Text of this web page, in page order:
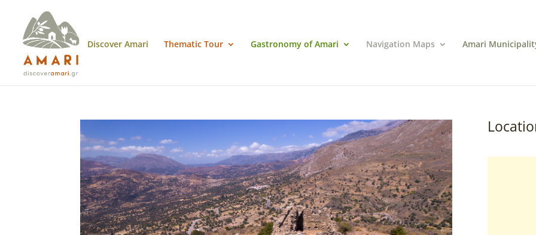
Discover Amari Thematic Tour Gastronomy of Amari Navigation Maps Amari